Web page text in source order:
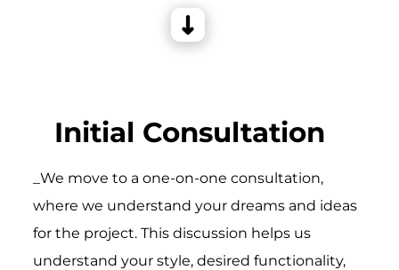
Initial Consultation
_We move to a one-on-one consultation,
where we understand your dreams and ideas
for the project. This discussion helps us
understand your style, desired functionality,